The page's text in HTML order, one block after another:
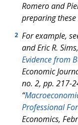
Romero and
preparing
2 For example,
and Eric R.
Evidence from
Economic
no. 2, pp. 217-
“
Professional
Economics,